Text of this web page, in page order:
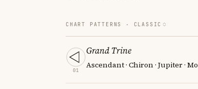
CHART PATTERNS · CLASSIC
01
Grand Trine
Ascendant · Chiron · Jupiter ·